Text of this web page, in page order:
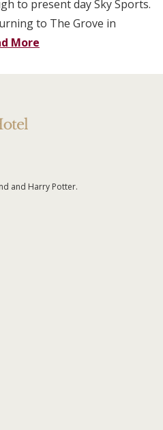
to present day Sky Sports.
to The Grove in
More
and Harry Potter.